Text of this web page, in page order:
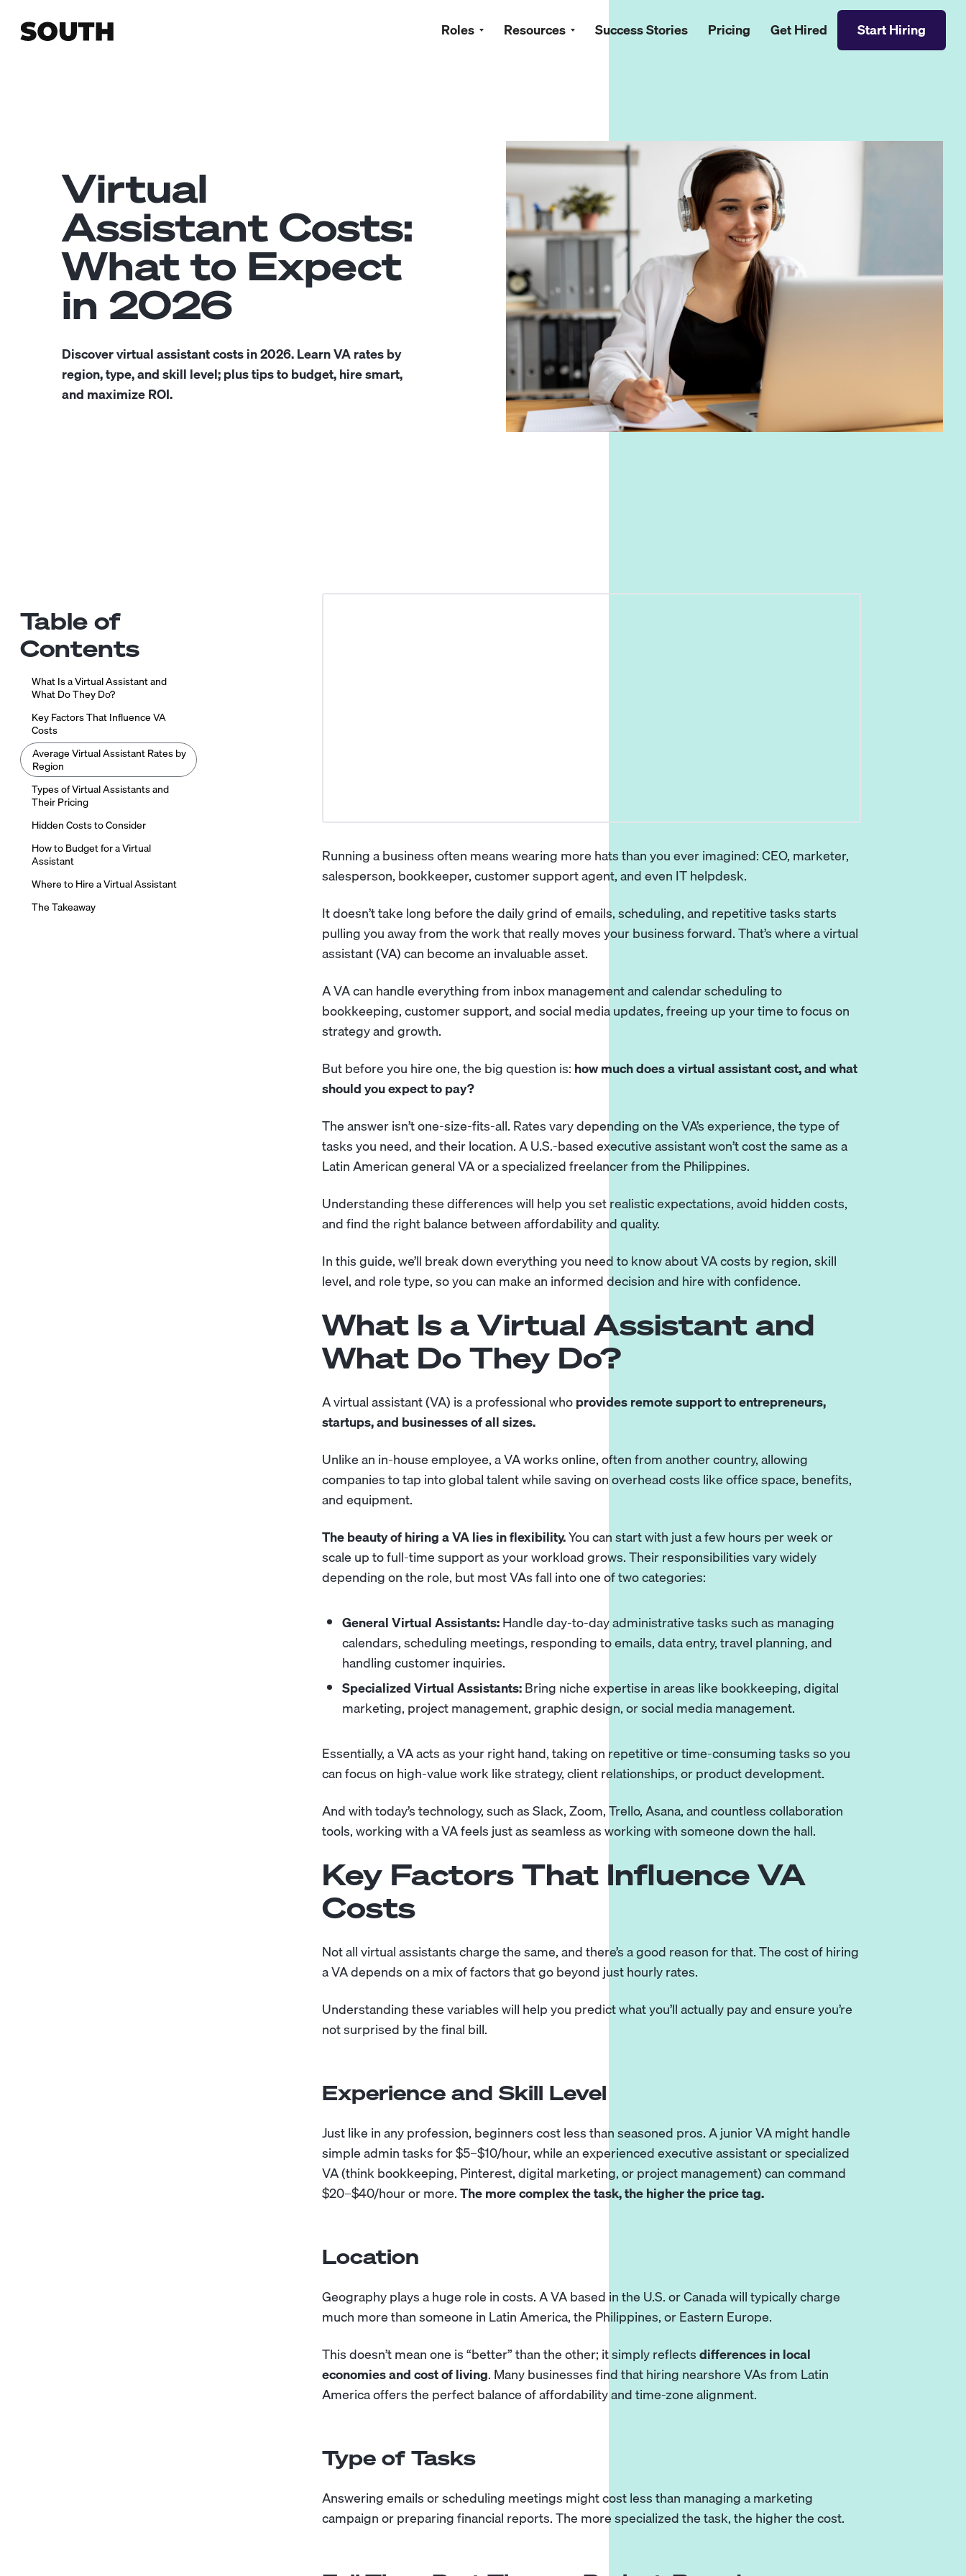
Roles Resources Success Stories Pricing Get Hired Start Hiring
Virtual
Assistant Costs:
What to Expect
in 2026
Discover virtual assistant costs in 2026. Learn VA rates by
region, type, and skill level; plus tips to budget, hire smart,
and maximize ROI.
Table of
Contents
What Is a Virtual Assistant and
What Do They Do?
Key Factors That Influence VA
Costs
Average Virtual Assistant Rates by
Region
Types of Virtual Assistants and
Their Pricing
Hidden Costs to Consider
How to Budget for a Virtual
Assistant
Where to Hire a Virtual Assistant
The Takeaway
Running a business often means wearing more hats than you ever imagined: CEO, marketer,
salesperson, bookkeeper, customer support agent, and even IT helpdesk.
It doesn’t take long before the daily grind of emails, scheduling, and repetitive tasks starts
pulling you away from the work that really moves your business forward. That’s where avirtual
assistant(VA) can become an invaluable asset.
A VA can handle everything from inbox management and calendar scheduling to
bookkeeping, customer support, and social media updates, freeing up your time to focus on
strategy and growth.
But before you hire one, the big question is: how much does a virtual assistant cost, and what
should you expect to pay?
The answer isn’t one-size-fits-all. Rates vary depending on the VA’s experience, the type of
tasks you need, and their location. A U.S.-based executive assistant won’t cost the same as a
Latin American general VA or a specialized freelancer from the Philippines.
Understanding these differences will help you set realistic expectations, avoid hidden costs,
and find the right balance between affordability and quality.
In this guide, we’ll break down everything you need to know about VA costs by region, skill
level, and role type, so you can make an informed decision and hire with confidence.
What Is a Virtual Assistant and
What Do They Do?
A virtual assistant (VA) is a professional whoprovides remote support to entrepreneurs,
startups, and businesses of all sizes.
Unlike an in-house employee, a VA works online, often from another country, allowing
companies to tap into global talent while saving on overhead costs like office space, benefits,
and equipment.
The beauty of hiring a VA lies in flexibility.You can start with just a few hours per week or
scale up to full-time support as your workload grows. Their responsibilities vary widely
depending on the role, but most VAs fall into one of two categories:
General Virtual Assistants:Handle day-to-day administrative tasks such as managing
calendars, scheduling meetings, responding to emails, data entry, travel planning, and
handling customer inquiries.
Specialized Virtual Assistants:Bring niche expertise in areas like bookkeeping, digital
marketing, project management, graphic design, or social media management.
Essentially, a VA acts as your right hand, taking on repetitive or time-consuming tasks so you
can focus on high-value work like strategy, client relationships, or product development.
And with today’s technology, such as Slack, Zoom, Trello, Asana, and countless collaboration
tools, working with a VA feels just as seamless as working with someone down the hall.
Key Factors That Influence VA
Costs
Not all virtual assistants charge the same, and there’s a good reason for that. The cost of hiring
a VA depends on a mix of factors that go beyond just hourly rates.
Understanding these variables will help you predict what you’ll actually pay and ensure you’re
not surprised by the final bill.
Experience and Skill Level
Just like in any profession, beginners cost less than seasoned pros. A junior VA might handle
simple admin tasks for $5–$10/hour, while an experienced executive assistant or specialized
VA (think bookkeeping, Pinterest, digital marketing, or project management) can command
$20–$40/hour or more.The more complex the task, the higher the price tag.
Location
Geography plays a huge role in costs. A VA based in the U.S. or Canada will typically charge
much more than someone in Latin America, the Philippines, or Eastern Europe.
This doesn’t mean one is “better” than the other; it simply reflectsdifferences in local
economies and cost of living. Many businesses find that hiring nearshore VAs from Latin
Americaoffers the perfect balance of affordability and time-zone alignment.
Type of Tasks
Answering emails or scheduling meetings might cost less than managing a marketing
campaign or preparing financial reports. The more specialized the task, the higher the cost.